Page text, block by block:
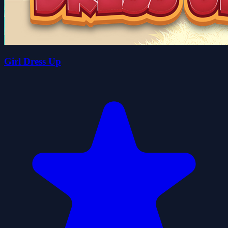
Girl Dress Up